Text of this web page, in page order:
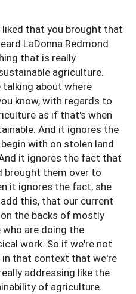
liked that you brought that
LaDonna Redmond
that is really
agriculture.
about where
know, with regards to
as if that's when
And it ignores the
with on stolen land
it ignores the fact that
brought them over to
it ignores the fact, she
this, that our current
the backs of mostly
who are doing the
work. So if we're not
that context that we're
addressing like the
of agriculture.